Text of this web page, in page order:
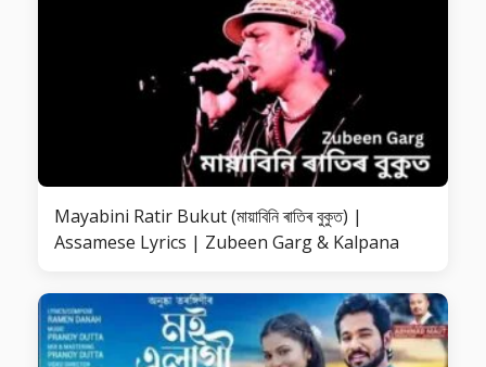
Mayabini Ratir Bukut (মায়াবিনি ৰাতিৰ বুকুত) |
Assamese Lyrics | Zubeen Garg & Kalpana